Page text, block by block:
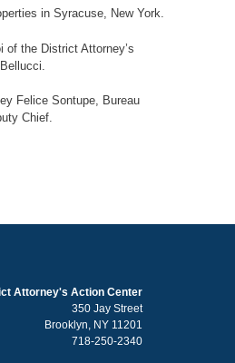
in Syracuse, New York.
the District Attorney’s
Felice Sontupe, Bureau
Chief.
Attorney's Action Center
350 Jay Street
Brooklyn, NY 11201
718-250-2340